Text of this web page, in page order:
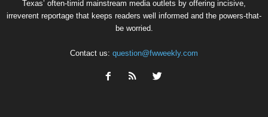
Texas’ often-timid mainstream media outlets by offering incisive,
irreverent reportage that keeps readers well informed and the powers-that-
be worried.
Contact us: question@fwweekly.com